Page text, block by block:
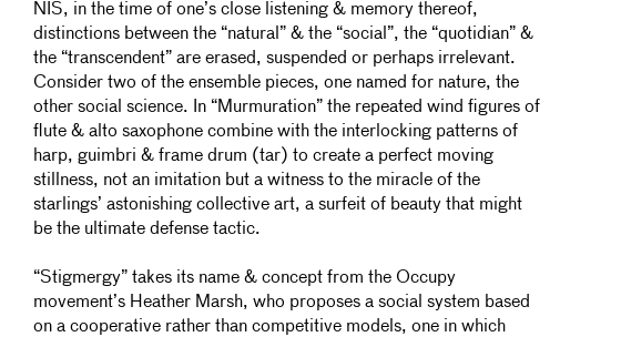
NIS, in the time of one’s close listening & memory thereof,
distinctions between the “natural” & the “social”, the “quotidian” &
the “transcendent” are erased, suspended or perhaps irrelevant.
Consider two of the ensemble pieces, one named for nature, the
other social science. In “Murmuration” the repeated wind figures of
flute & alto saxophone combine with the interlocking patterns of
harp, guimbri & frame drum (tar) to create a perfect moving
stillness, not an imitation but a witness to the miracle of the
starlings’ astonishing collective art, a surfeit of beauty that might
be the ultimate defense tactic.
“Stigmergy” takes its name & concept from the Occupy
movement’s Heather Marsh, who proposes a social system based
on a cooperative rather than competitive models, one in which